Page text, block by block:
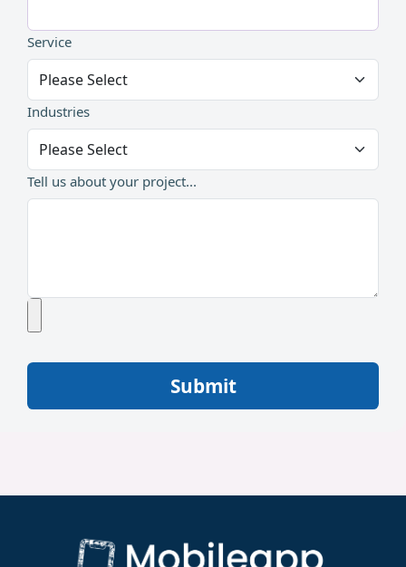
Service
Industries
Tell us about your project...
Submit